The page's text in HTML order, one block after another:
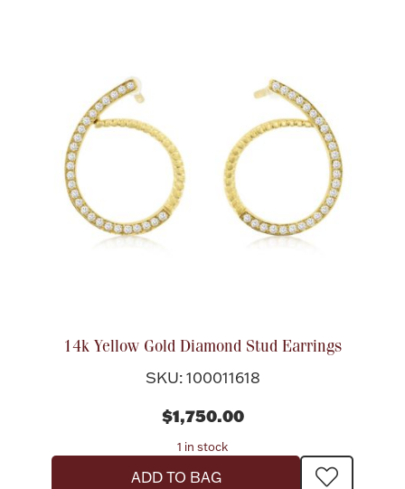
Coin Care
14k Yellow Gold Diamond Stud Earrings
SKU: 100011618
$1,750.00
1 in stock
ADD TO BAG